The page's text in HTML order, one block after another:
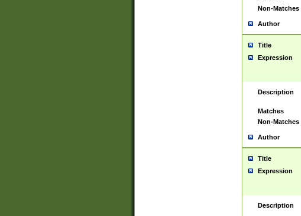
Non-Matches
Author
Title
Expression
Description
Matches
Non-Matches
Author
Title
Expression
Description